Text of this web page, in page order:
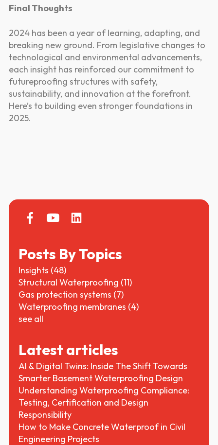
Final Thoughts
2024 has been a year of learning, adapting, and
breaking new ground. From legislative changes to
technological and environmental advancements,
each insight has reinforced our commitment to
futureproofing structures with safety,
sustainability, and innovation at the forefront.
Here’s to building even stronger foundations in
2025.
Posts By Topics
Insights (48)
Structural Waterproofing (11)
Gas protection systems (7)
Waterproofing membranes (4)
see all
Latest articles
AI & Digital Twins: Inside The Shift Towards
Smarter Basement Waterproofing Design
Understanding Waterproofing Compliance:
Testing, Certification and Design
Responsibility
How to Make Concrete Waterproof in Civil
Engineering Projects